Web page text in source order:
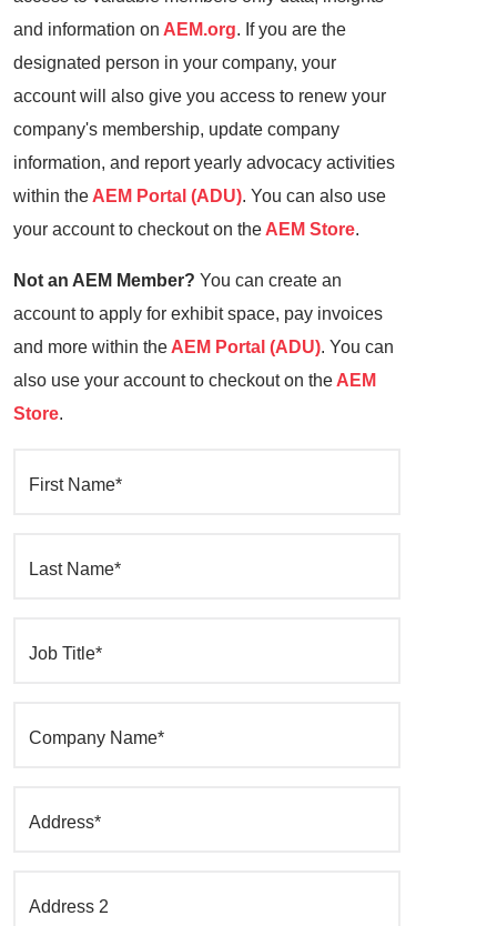
and information on AEM.org. If you are the
designated person in your company, your
account will also give you access to renew your
company's membership, update company
information, and report yearly advocacy activities
within the AEM Portal (ADU). You can also use
your account to checkout on the AEM Store.
Not an AEM Member? You can create an
account to apply for exhibit space, pay invoices
and more within the AEM Portal (ADU). You can
also use your account to checkout on the AEM
Store.
First Name*
Last Name*
Job Title*
Company Name*
Address*
Address 2